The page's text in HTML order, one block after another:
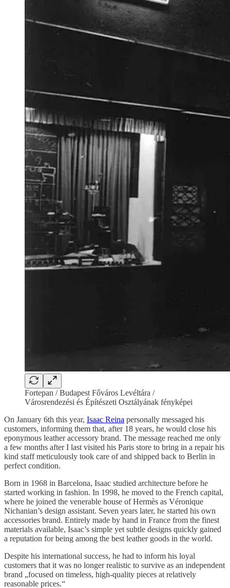
Fortepan / Budapest Főváros Levéltára /
Városrendezési és Építészeti Osztályának fényképei
On January 6th this year, Isaac Reina personally messaged his
customers, informing them that, after 18 years, he would close his
eponymous leather accessory brand. The message reached me only
a few months after I last visited his Paris store to bring in a repair his
kind staff meticulously took care of and shipped back to Berlin in
perfect condition.
Born in 1968 in Barcelona, Isaac studied architecture before he
started working in fashion. In 1998, he moved to the French capital,
where he joined the venerable house of Hermès as Véronique
Nichanian’s design assistant. Seven years later, he started his own
accessories brand. Entirely made by hand in France from the finest
materials available, Isaac’s simple yet subtle designs quickly gained
a reputation for being among the best leather goods in the world.
Despite his international success, he had to inform his loyal
customers that it was no longer realistic to survive as an independent
brand „focused on timeless, high-quality pieces at relatively
reasonable prices.“